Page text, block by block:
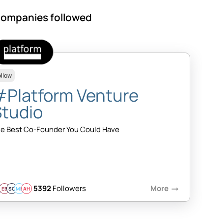
followed
Venture
Best Co-Founder You Could Have
EBSQMBAH 5392Followers More arrow_right_alt